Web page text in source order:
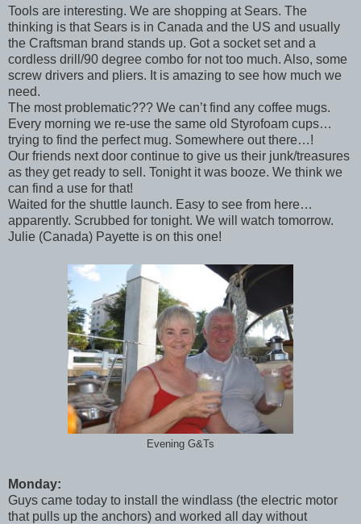
Tools are interesting. We are shopping at Sears. The
thinking is that Sears is in Canada and the US and usually
the Craftsman brand stands up. Got a socket set and a
cordless drill/90 degree combo for not too much. Also, some
screw drivers and pliers. It is amazing to see how much we
need.
The most problematic??? We can’t find any coffee mugs.
Every morning we re-use the same old Styrofoam cups…
trying to find the perfect mug. Somewhere out there…!
Our friends next door continue to give us their junk/treasures
as they get ready to sell. Tonight it was booze. We think we
can find a use for that!
Waited for the shuttle launch. Easy to see from here…
apparently. Scrubbed for tonight. We will watch tomorrow.
Julie (Canada) Payette is on this one!
Evening G&Ts
Monday:
Guys came today to install the windlass (the electric motor
that pulls up the anchors) and worked all day without